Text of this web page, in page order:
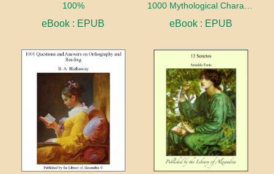
100%
eBook : EPUB eBook : EPUB